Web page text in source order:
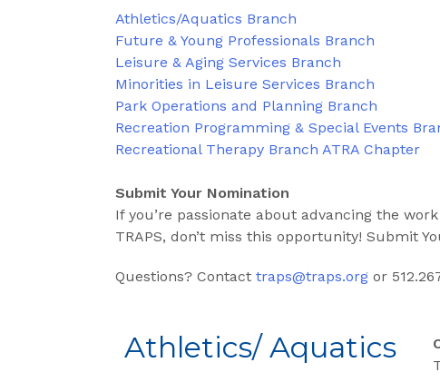
Athletics/Aquatics Branch
Future & Young Professionals Branch
Leisure & Aging Services Branch
Minorities in Leisure Services Branch
Park Operations and Planning Branch
Recreation Programming & Special Events
Recreational Therapy Branch ATRA Chapter
Submit Your Nomination
If you’re passionate about advancing the
TRAPS, don’t miss this opportunity! Submit
Questions? Contact traps@traps.org or
Athletics/ Aquatics